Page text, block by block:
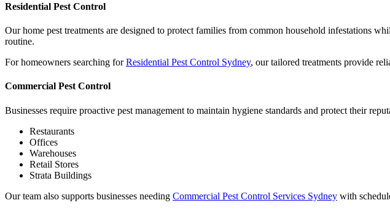
Residential Pest Control
Our home pest treatments are designed to protect families from common household infestations
routine.
For homeowners searching forResidential Pest Control Sydney, our tailored treatments provide
Commercial Pest Control
Businesses require proactive pest management to maintain hygiene standards and protect their
Restaurants
Offices
Warehouses
Retail Stores
Strata Buildings
Our team also supports businesses needing Commercial Pest Control Services Sydney with